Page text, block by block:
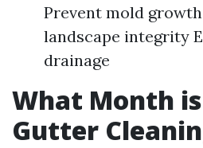
Prevent mold
landscape integrity
drainage
What Month
Gutter